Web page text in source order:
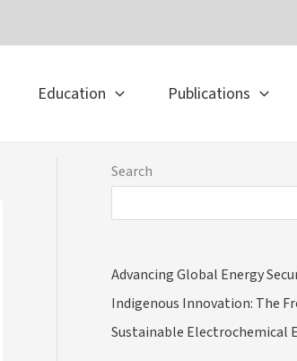
Education Publications
Search
Advancing Global Energy
Indigenous Innovation: The
Sustainable Electrochemical